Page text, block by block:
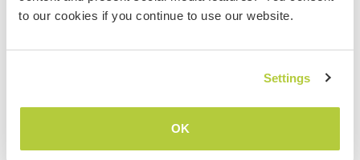
to our cookies if you continue to use our website.
Settings
OK